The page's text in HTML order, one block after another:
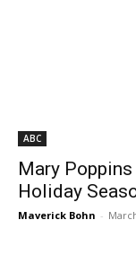
ABC
Mary
Holiday
Maverick Bohn -